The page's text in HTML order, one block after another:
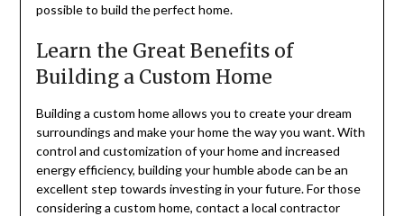
possible to build the perfect home.
Learn the Great Benefits of
Building a Custom Home
Building a custom home allows you to create your dream
surroundings and make your home the way you want. With
control and customization of your home and increased
energy efficiency, building your humble abode can be an
excellent step towards investing in your future. For those
considering a custom home, contact a local contractor